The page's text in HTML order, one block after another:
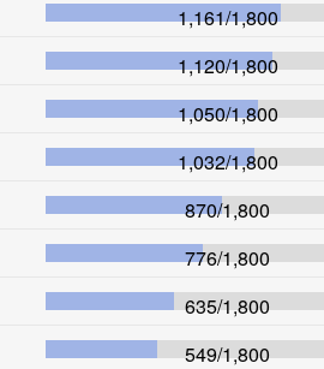
1,161/1,800
1,120/1,800
1,050/1,800
1,032/1,800
870/1,800
776/1,800
635/1,800
549/1,800